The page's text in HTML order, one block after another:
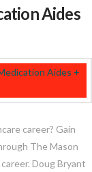
Aides
career? Gain
The Mason
Doug Bryant